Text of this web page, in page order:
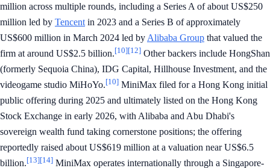
million across multiple rounds, including a Series A of about US$250
million led by Tencent in 2023 and a Series B of approximately
US$600 million in March 2024 led by Alibaba Group that valued the
firm at around US$2.5 billion.[10][12] Other backers include HongShan
(formerly Sequoia China), IDG Capital, Hillhouse Investment, and the
videogame studio MiHoYo.[10] MiniMax filed for a Hong Kong initial
public offering during 2025 and ultimately listed on the Hong Kong
Stock Exchange in early 2026, with Alibaba and Abu Dhabi's
sovereign wealth fund taking cornerstone positions; the offering
reportedly raised about US$619 million at a valuation near US$6.5
billion.[13][14] MiniMax operates internationally through a Singapore-